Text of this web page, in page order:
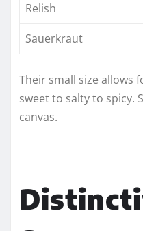
Relish
Sauerkraut
Their small size allows
sweet to salty to spicy.
canvas.